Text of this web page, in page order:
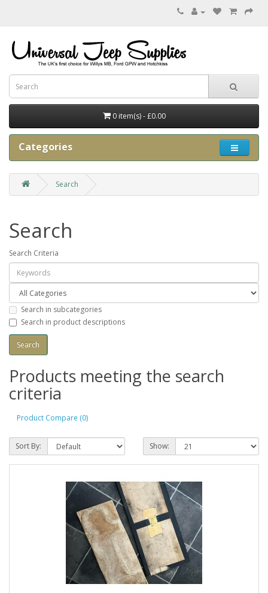
0 item(s) - £0.00
Categories
Search
Search
Search Criteria
Search in subcategories
Search in product descriptions
Products meeting the search
criteria
Product Compare (0)
Sort By: Show: